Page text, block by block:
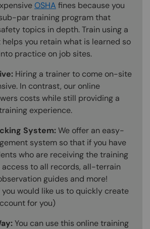
OSHA fines because you
par training program that
topics in depth. Train using a
you retain what is learned so
practice on job sites.
Hiring a trainer to come on-site
In contrast, our online
costs while still providing a
experience.
System:We offer an easy-
system so that if you have
who are receiving the training
access to all records, all-terrain
guides and more!
you would like us to quickly create
for you)
You can use this online training